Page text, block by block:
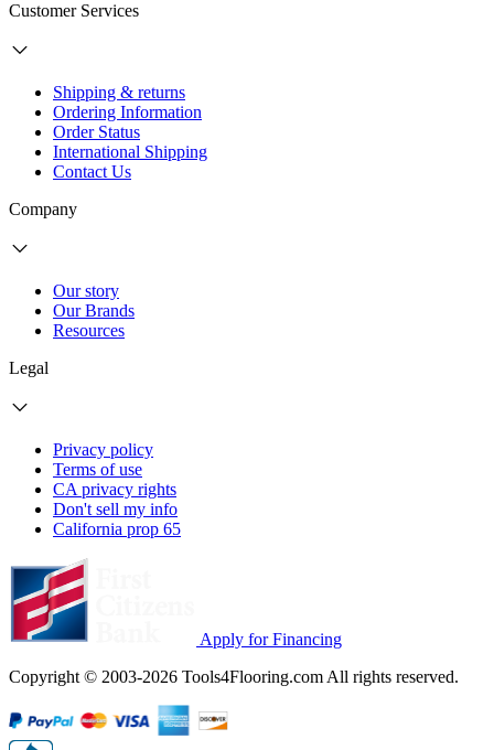
Customer Services
Shipping & returns
Ordering Information
Order Status
International Shipping
Contact Us
Company
Our story
Our Brands
Resources
Legal
Privacy policy
Terms of use
CA privacy rights
Don't sell my info
California prop 65
Apply for Financing
Copyright © 2003-2026 Tools4Flooring.com All rights reserved.